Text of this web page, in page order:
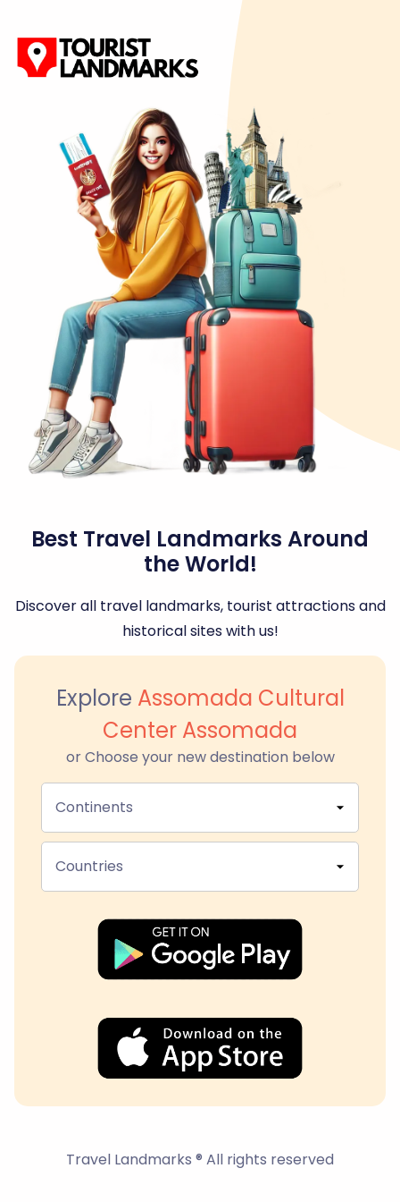
Best Travel Landmarks Around
the World!
Discover all travel landmarks, tourist attractions and
historical sites with us!
Explore Assomada Cultural
Center Assomada
or Choose your new destination below
Continents
Countries
Travel Landmarks ® All rights reserved